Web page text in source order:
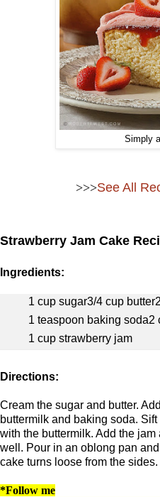
Simply
>>>See All
Strawberry Jam Cake
Ingredients:
1 cup sugar3/4 cup butter
1 teaspoon baking soda2
1 cup strawberry jam
Directions:
Cream the sugar and butter.
buttermilk and baking soda.
with the buttermilk. Add the
well. Pour in an oblong pan
cake turns loose from the
*Follow me